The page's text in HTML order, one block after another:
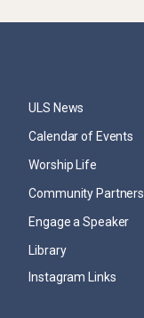
ULS News
Calendar of Events
Worship Life
Community Partners
Engage a Speaker
Library
Instagram Links